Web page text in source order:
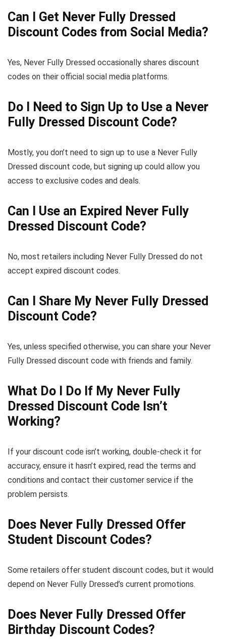
Can I Get Never Fully Dressed
Discount Codes from Social Media?
Yes, Never Fully Dressed occasionally shares discount
codes on their official social media platforms.
Do I Need to Sign Up to Use a Never
Fully Dressed Discount Code?
Mostly, you don’t need to sign up to use a Never Fully
Dressed discount code, but signing up could allow you
access to exclusive codes and deals.
Can I Use an Expired Never Fully
Dressed Discount Code?
No, most retailers including Never Fully Dressed do not
accept expired discount codes.
Can I Share My Never Fully Dressed
Discount Code?
Yes, unless specified otherwise, you can share your Never
Fully Dressed discount code with friends and family.
What Do I Do If My Never Fully
Dressed Discount Code Isn’t
Working?
If your discount code isn’t working, double-check it for
accuracy, ensure it hasn’t expired, read the terms and
conditions and contact their customer service if the
problem persists.
Does Never Fully Dressed Offer
Student Discount Codes?
Some retailers offer student discount codes, but it would
depend on Never Fully Dressed’s current promotions.
Does Never Fully Dressed Offer
Birthday Discount Codes?